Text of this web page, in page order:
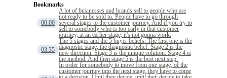
Bookmarks
00:00
A lot of businesses and brands sell to people who are
not ready to be sold to. People have to go through
several stages to the customer journey. And if you try to
sell to somebody who is too early in that customer
journey, at an earlier stage, it's not gonna work.
03:35
The 5 stages and the 5 buyer beliefs. The first one is the
diagnostic stage, the diagnostic belief. Stage 2 is the
new direction. Stage 3 is the unique solution. Stage 4 is
the method. And then stage 5 is the best next step.
In order for somebody to move from one stage, of the
customer journey into the next stage, they have to come